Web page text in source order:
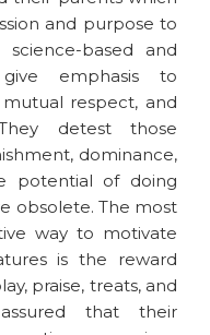
and purpose to
based and
emphasis to
respect, and
detest those
dominance,
potential of doing
obsolete. The most
way to motivate
is the reward
praise, treats, and
that their